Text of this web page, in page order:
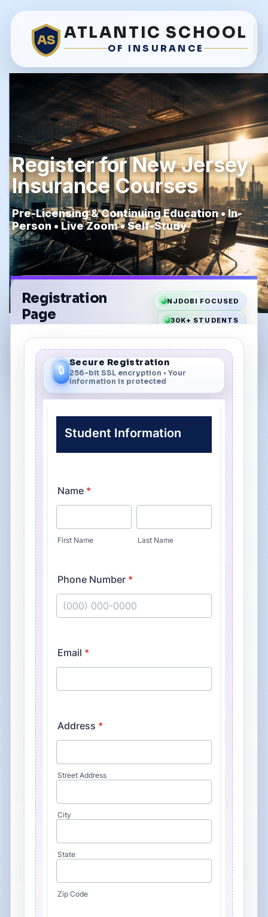
AS ATLANTIC SCHOOL
OF INSURANCE
Register for New Jersey
Insurance Courses
Pre-Licensing & Continuing Education • In-
Person • Live Zoom • Self-Study
Registration
Page
to enroll in your class.
NJDOBI FOCUSED
30K+ STUDENTS
40+ YEARS
🔒
Secure Registration
256-bit SSL encryption • Your
information is protected